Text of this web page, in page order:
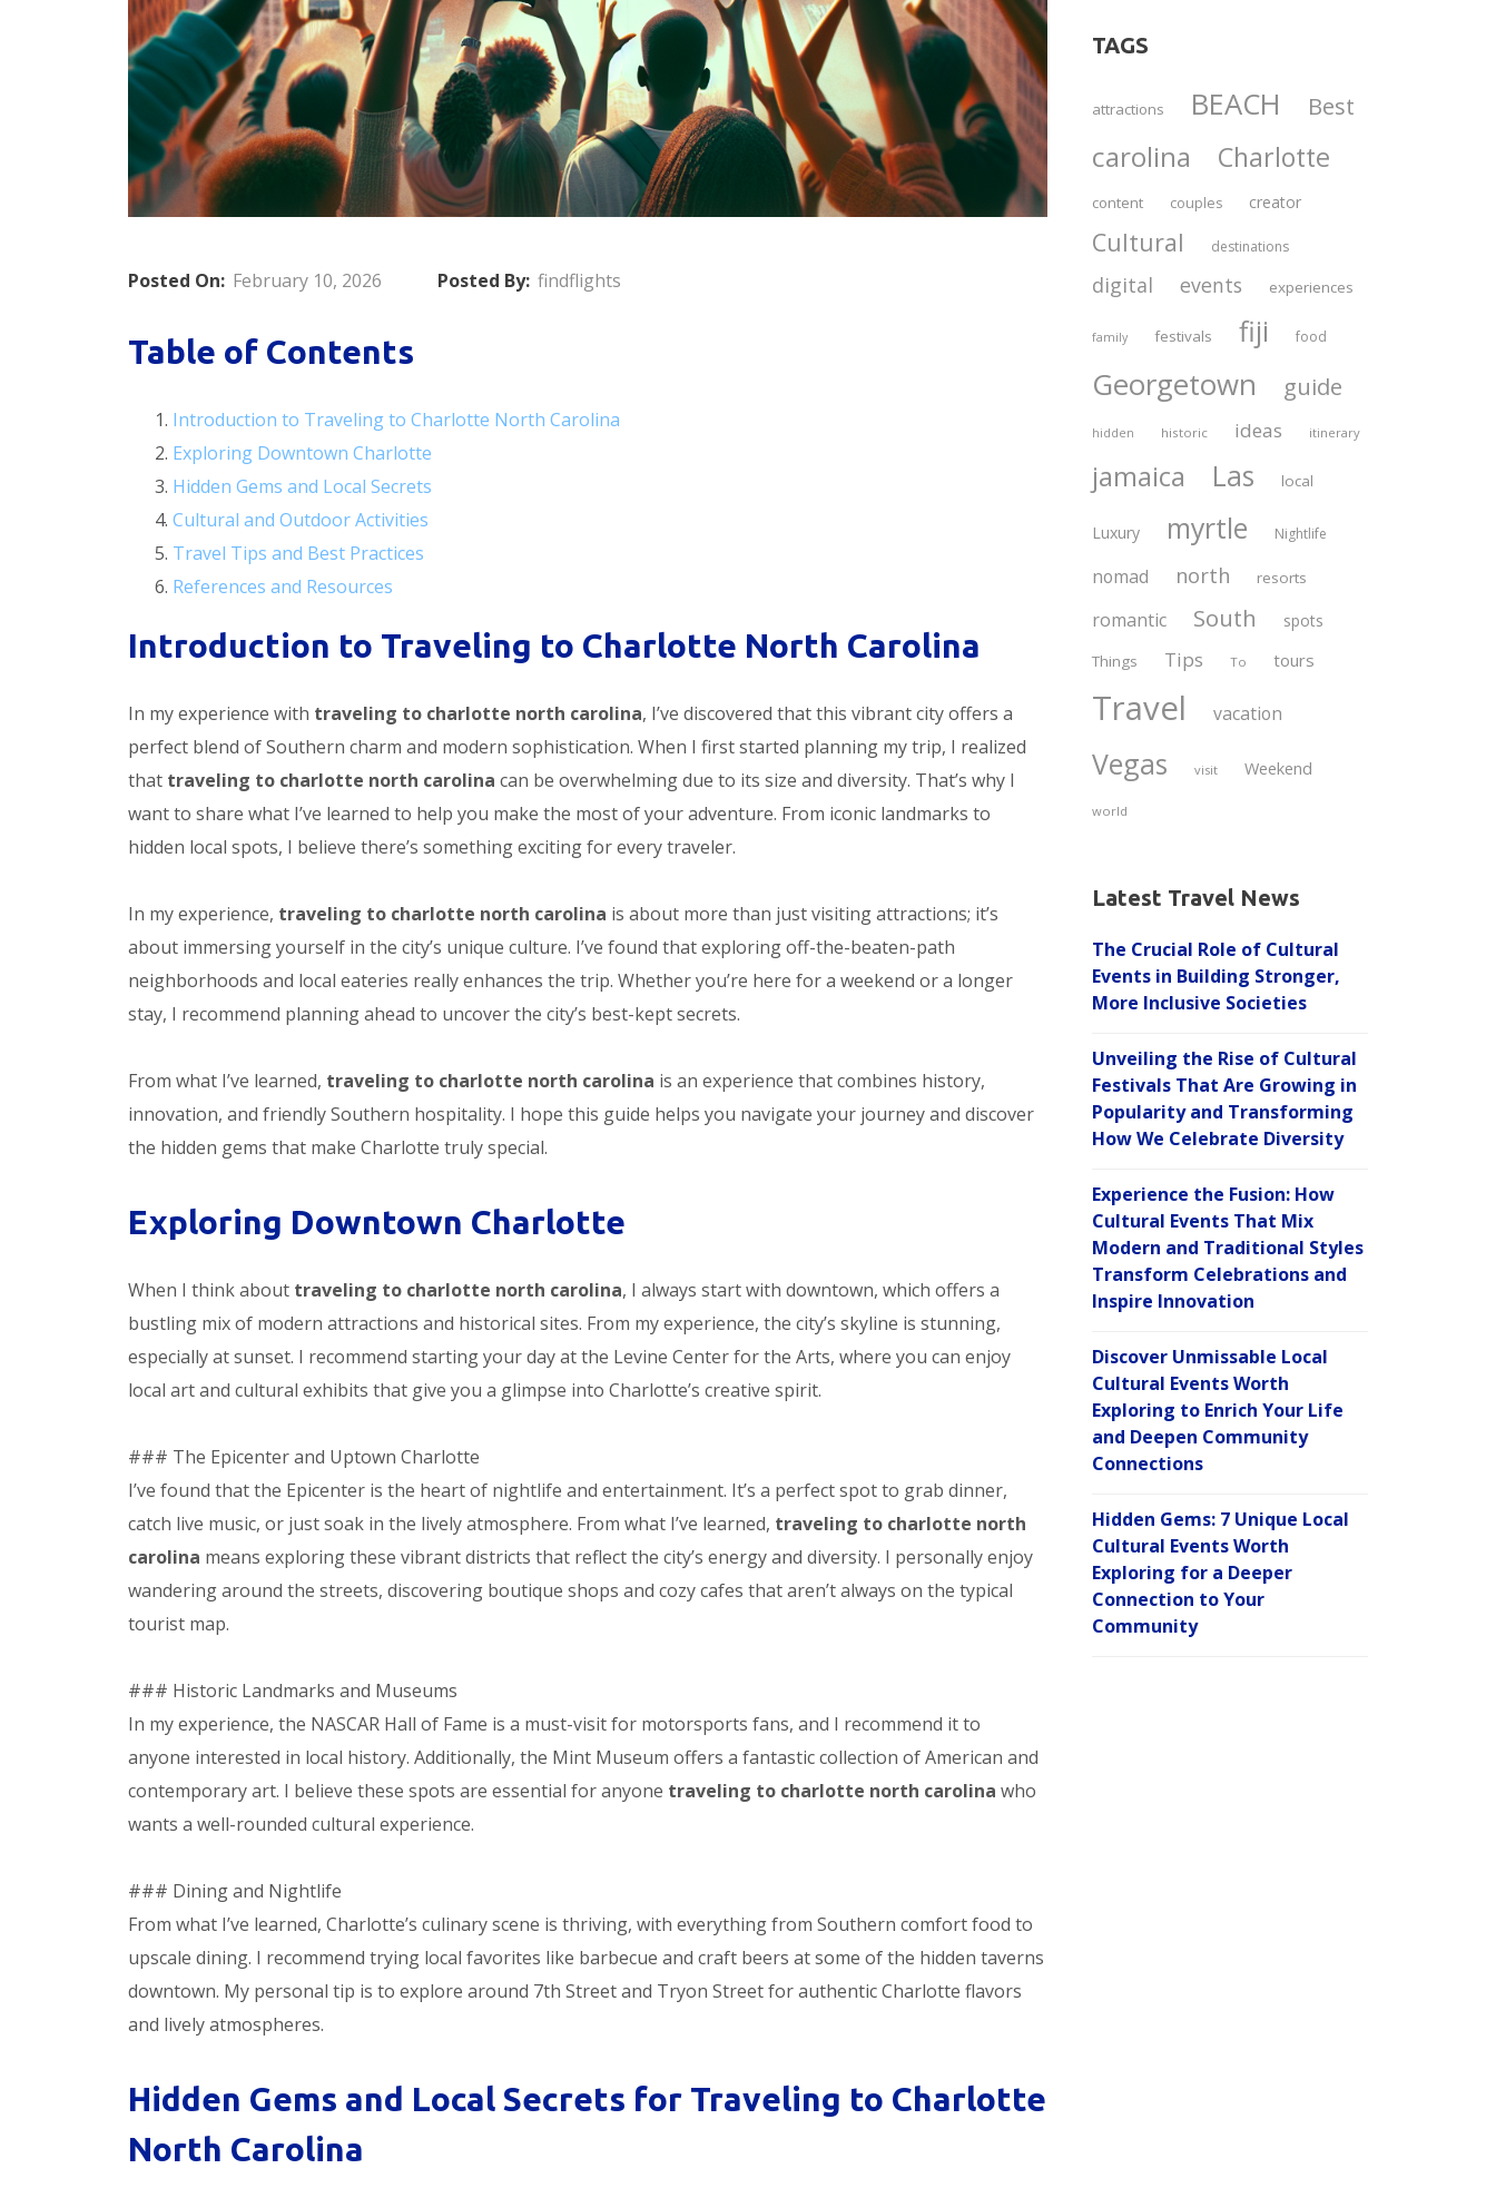
Posted On: February 10, 2026 Posted By: findflights
Table of Contents
Introduction to Traveling to Charlotte North Carolina
Exploring Downtown Charlotte
Hidden Gems and Local Secrets
Cultural and Outdoor Activities
Travel Tips and Best Practices
References and Resources
Introduction to Traveling to Charlotte North Carolina
In my experience with traveling to charlotte north carolina, I’ve discovered that this vibrant city offers a
perfect blend of Southern charm and modern sophistication. When I first started planning my trip, I realized
that traveling to charlotte north carolina can be overwhelming due to its size and diversity. That’s why I
want to share what I’ve learned to help you make the most of your adventure. From iconic landmarks to
hidden local spots, I believe there’s something exciting for every traveler.
In my experience, traveling to charlotte north carolina is about more than just visiting attractions; it’s
about immersing yourself in the city’s unique culture. I’ve found that exploring off-the-beaten-path
neighborhoods and local eateries really enhances the trip. Whether you’re here for a weekend or a longer
stay, I recommend planning ahead to uncover the city’s best-kept secrets.
From what I’ve learned, traveling to charlotte north carolina is an experience that combines history,
innovation, and friendly Southern hospitality. I hope this guide helps you navigate your journey and discover
the hidden gems that make Charlotte truly special.
Exploring Downtown Charlotte
When I think about traveling to charlotte north carolina, I always start with downtown, which offers a
bustling mix of modern attractions and historical sites. From my experience, the city’s skyline is stunning,
especially at sunset. I recommend starting your day at the Levine Center for the Arts, where you can enjoy
local art and cultural exhibits that give you a glimpse into Charlotte’s creative spirit.
### The Epicenter and Uptown Charlotte
I’ve found that the Epicenter is the heart of nightlife and entertainment. It’s a perfect spot to grab dinner,
catch live music, or just soak in the lively atmosphere. From what I’ve learned, traveling to charlotte north
carolina means exploring these vibrant districts that reflect the city’s energy and diversity. I personally enjoy
wandering around the streets, discovering boutique shops and cozy cafes that aren’t always on the typical
tourist map.
### Historic Landmarks and Museums
In my experience, the NASCAR Hall of Fame is a must-visit for motorsports fans, and I recommend it to
anyone interested in local history. Additionally, the Mint Museum offers a fantastic collection of American and
contemporary art. I believe these spots are essential for anyone traveling to charlotte north carolina who
wants a well-rounded cultural experience.
### Dining and Nightlife
From what I’ve learned, Charlotte’s culinary scene is thriving, with everything from Southern comfort food to
upscale dining. I recommend trying local favorites like barbecue and craft beers at some of the hidden taverns
downtown. My personal tip is to explore around 7th Street and Tryon Street for authentic Charlotte flavors
and lively atmospheres.
Hidden Gems and Local Secrets for Traveling to Charlotte
North Carolina
TAGS
attractions BEACH Best
carolina Charlotte
content couples creator
Cultural destinations
digital events experiences
family festivals fiji food
Georgetown guide
hidden historic ideas itinerary
jamaica Las local
Luxury myrtle Nightlife
nomad north resorts
romantic South spots
Things Tips To tours
Travel vacation
Vegas visit Weekend
world
Latest Travel News
The Crucial Role of Cultural
Events in Building Stronger,
More Inclusive Societies
Unveiling the Rise of Cultural
Festivals That Are Growing in
Popularity and Transforming
How We Celebrate Diversity
Experience the Fusion: How
Cultural Events That Mix
Modern and Traditional Styles
Transform Celebrations and
Inspire Innovation
Discover Unmissable Local
Cultural Events Worth
Exploring to Enrich Your Life
and Deepen Community
Connections
Hidden Gems: 7 Unique Local
Cultural Events Worth
Exploring for a Deeper
Connection to Your
Community